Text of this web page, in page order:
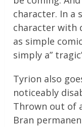
character. In a
character with
as simple
simply a”
Tyrion also
noticeably
Thrown out of
Bran